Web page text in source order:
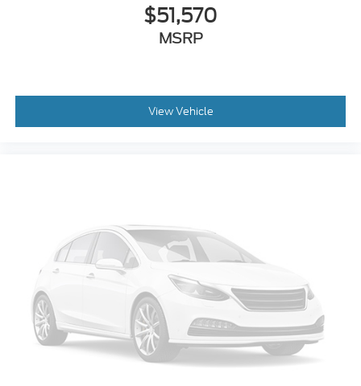
$51,570
MSRP
View Vehicle